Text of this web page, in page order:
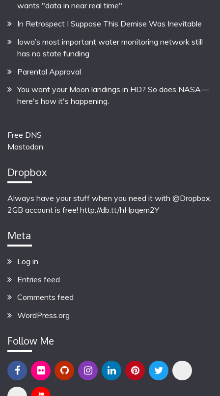
wants "data in near real time"
In Retrospect I Suppose This Demise Was Inevitable
Iowa’s most important water monitoring network still
has no state funding
Parental Approval
You want your Moon landings in HD? So does NASA—
here's how it's happening.
Free DNS
Mastodon
Dropbox
Always have your stuff when you need it with @Dropbox.
2GB account is free! http://db.tt/hHpqem2Y
Meta
Log in
Entries feed
Comments feed
WordPress.org
Follow Me